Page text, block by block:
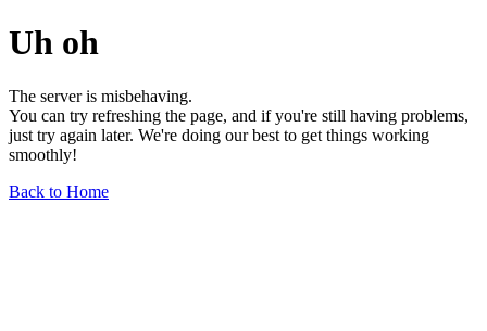
Uh oh
The server is misbehaving.
You can try refreshing the page, and if you're still having problems,
just try again later. We're doing our best to get things working
smoothly!
Back to Home